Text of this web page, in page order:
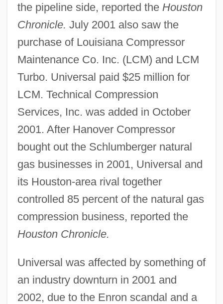
the pipeline side, reported the Houston
Chronicle. July 2001 also saw the
purchase of Louisiana Compressor
Maintenance Co. Inc. (LCM) and LCM
Turbo. Universal paid $25 million for
LCM. Technical Compression
Services, Inc. was added in October
2001. After Hanover Compressor
bought out the Schlumberger natural
gas businesses in 2001, Universal and
its Houston-area rival together
controlled 85 percent of the natural gas
compression business, reported the
Houston Chronicle.
Universal was affected by something of
an industry downturn in 2001 and
2002, due to the Enron scandal and a